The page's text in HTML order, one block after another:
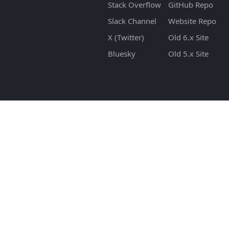
Stack Overflow
Slack Channel
X (Twitter)
Bluesky
GitHub Repo
Website Repo
Old 6.x Site
Old 5.x Site